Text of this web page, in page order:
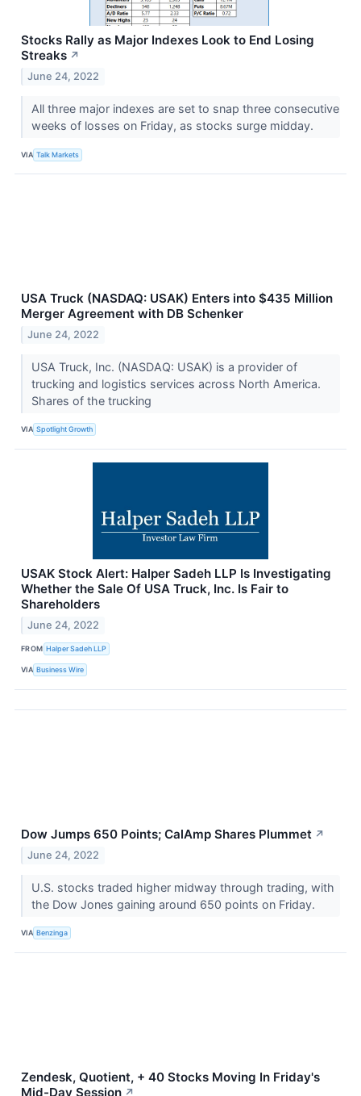
Stocks Rally as Major Indexes Look to End Losing
Streaks ↗
June 24, 2022
All three major indexes are set to snap three consecutive
weeks of losses on Friday, as stocks surge midday.
VIA Talk Markets
USA Truck (NASDAQ: USAK) Enters into $435 Million
Merger Agreement with DB Schenker
June 24, 2022
USA Truck, Inc. (NASDAQ: USAK) is a provider of
trucking and logistics services across North America.
Shares of the trucking
VIA Spotlight Growth
USAK Stock Alert: Halper Sadeh LLP Is Investigating
Whether the Sale Of USA Truck, Inc. Is Fair to
Shareholders
June 24, 2022
FROM Halper Sadeh LLP
VIA Business Wire
Dow Jumps 650 Points; CalAmp Shares Plummet ↗
June 24, 2022
U.S. stocks traded higher midway through trading, with
the Dow Jones gaining around 650 points on Friday.
VIA Benzinga
Zendesk, Quotient, + 40 Stocks Moving In Friday's
Mid-Day Session ↗